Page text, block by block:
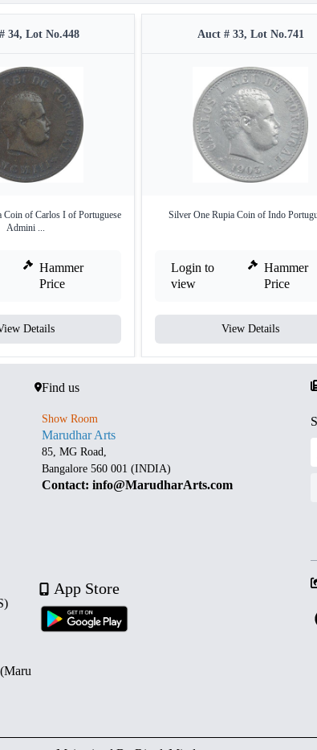
34, Lot No.448
Coin of Carlos I of Portuguese
Admini ...
Hammer
Price
Details
Auct # 33, Lot No.741
Silver One Rupia Coin of Indo
Login to
view
Hammer
Price
View Details
Find us
Show Room
Marudhar Arts
85, MG Road,
Bangalore 560 001 (INDIA)
Contact: info@MarudharArts.com
App Store